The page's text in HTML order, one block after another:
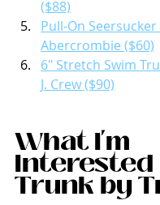
($88)
Pull-On
Abercrombie ($60)
6" Stretch Swim
J. Crew ($90)
What I'm
Interested
Trunk by